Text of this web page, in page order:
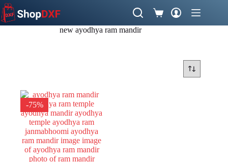
Skip
to
content
Shopping
cart
new ayodhya ram mandir
-75%